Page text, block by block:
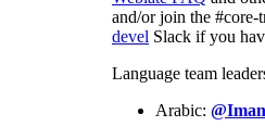
and/or join the #core-
devel Slack if you
Language team
Arabic: